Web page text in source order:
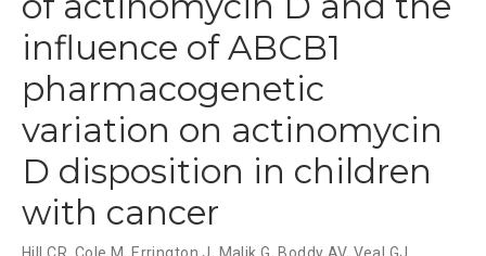
influence of ABCB1
pharmacogenetic
variation on actinomycin
D disposition in children
with cancer
Hill CR, Cole M, Errington J, Malik G, Boddy AV, Veal GJ